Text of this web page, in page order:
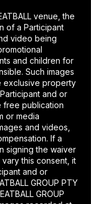
venue, the
of a Participant
video being
and children for
Such images
exclusive property
and or
free publication
or media
and videos,
If a
signing the waiver
this consent, it
and or
GROUP PTY
GROUP